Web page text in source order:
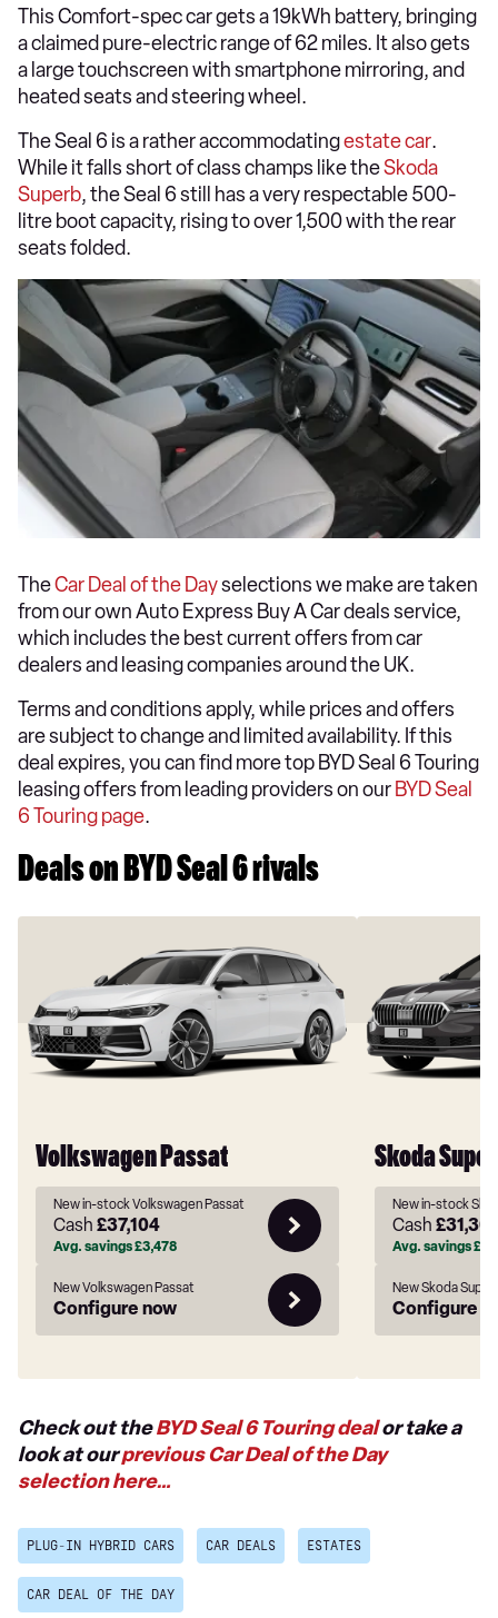
This Comfort-spec car gets a 19kWh battery, bringing
a claimed pure-electric range of 62 miles. It also gets
a large touchscreen with smartphone mirroring, and
heated seats and steering wheel.
The Seal 6 is a rather accommodatingestate car.
While it falls short of class champs like theSkoda
Superb, the Seal 6 still has a very respectable 500-
litre boot capacity, rising to over 1,500 with the rear
seats folded.
TheCar Deal of the Dayselections we make are taken
from our own Auto Express Buy A Car deals service,
which includes the best current offers from car
dealers and leasing companies around the UK.
Terms and conditions apply, while prices and offers
are subject to change and limited availability. If this
deal expires, you can find more top BYD Seal 6 Touring
leasing offers from leading providers on our BYD Seal
6 Touring page.
Deals on BYD Seal 6 rivals
Volkswagen Passat
New in-stock Volkswagen Passat
Cash £37,104
Avg. savings£3,478
New Volkswagen Passat
Configure now
Skoda
New in-stock
Cash
Avg. savings
New Skoda
Configure
Check out theBYD Seal 6 Touring dealor take a
look at ourprevious Car Deal of the Day
selection here…
PLUG-IN HYBRID CARS CAR DEALS ESTATES
CAR DEAL OF THE DAY